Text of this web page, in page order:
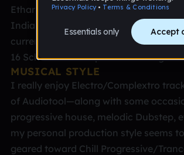
Ethan Lewis Place: I was born in
Indiana; raised in San Diego,
currently finishing up school in
16 School: I'm a sophomore in High
MUSICAL STYLE
I really enjoy Electro/Complextro
of Audiotool—along with some
progressive house, melodic Dubstep,
my personal production style seems
geared toward Chill Progressive/